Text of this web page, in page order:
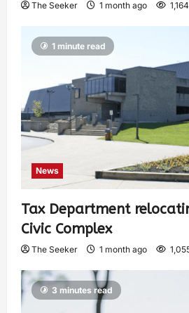
The Seeker 1 month ago 1,164
1 minute read
News
Tax Department
Civic Complex
The Seeker 1 month ago
3 minutes read